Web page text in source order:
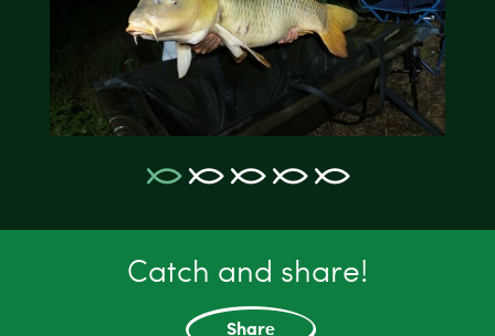
Catch and share!
Share